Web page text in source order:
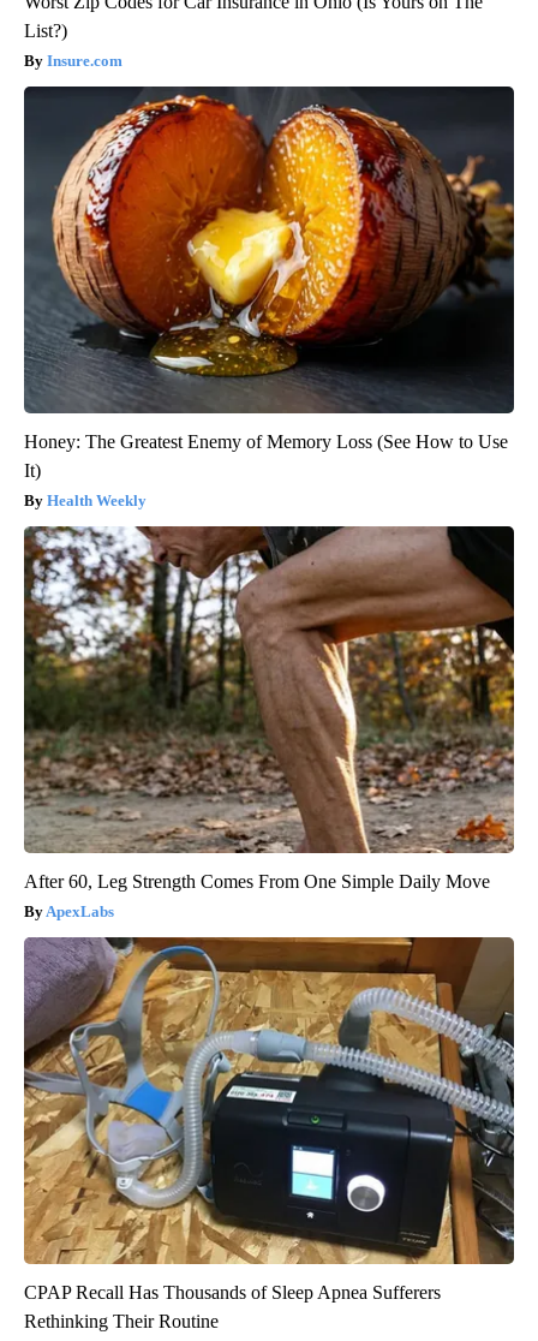
List?)
Insure.com
Honey: The Greatest Enemy of Memory Loss (See How to Use
It)
Health Weekly
After 60, Leg Strength Comes From One Simple Daily Move
ApexLabs
CPAP Recall Has Thousands of Sleep Apnea Sufferers
Rethinking Their Routine